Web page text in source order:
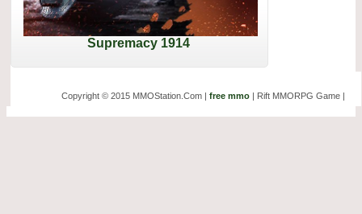
Supremacy 1914
Copyright © 2015 MMOStation.Com | free mmo| Rift MMORPG Game |